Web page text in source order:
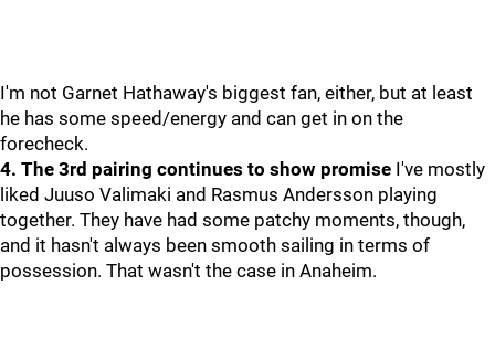
I'm not Garnet Hathaway's biggest fan, either, but at least
he has some speed/energy and can get in on the
forecheck.
4. The 3rd pairing continues to show promise I've mostly
liked Juuso Valimaki and Rasmus Andersson playing
together. They have had some patchy moments, though,
and it hasn't always been smooth sailing in terms of
possession. That wasn't the case in Anaheim.